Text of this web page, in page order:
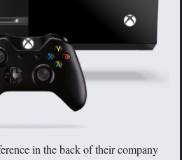
in the back of their company